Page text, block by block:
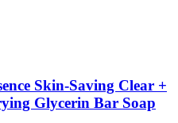
Skin-Saving Clear +
Glycerin Bar Soap